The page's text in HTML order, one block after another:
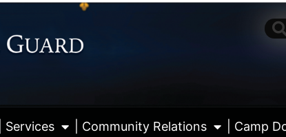
Services | Community Relations | Camp